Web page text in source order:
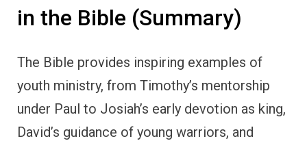
in the Bible (Summary)
The Bible provides inspiring examples of
youth ministry, from Timothy’s mentorship
under Paul to Josiah’s early devotion as king,
David’s guidance of young warriors, and